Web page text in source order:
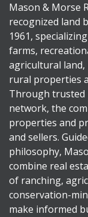
Mason & Morse
recognized land
1961,
farms,
agricultural land,
rural properties
Through trusted
network, the
properties and
and sellers.
philosophy,
combine real
of ranching,
conservation-
make informed